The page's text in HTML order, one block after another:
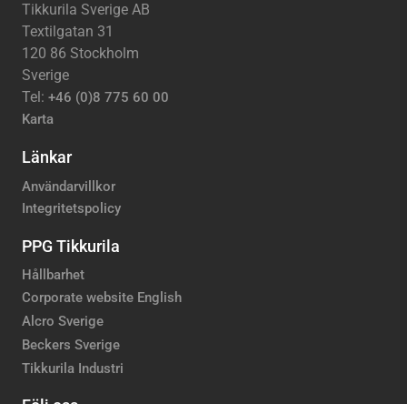
Tikkurila Sverige AB
Textilgatan 31
120 86 Stockholm
Sverige
Tel: +46 (0)8 775 60 00
Karta
Länkar
Användarvillkor
Integritetspolicy
PPG Tikkurila
Hållbarhet
Corporate website English
Alcro Sverige
Beckers Sverige
Tikkurila Industri